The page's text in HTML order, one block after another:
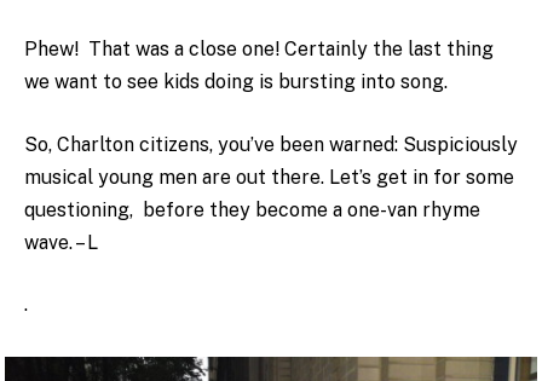
Phew! That was a close one! Certainly the last thing
we want to see kids doing is bursting into song.
So, Charlton citizens, you’ve been warned: Suspiciously
musical young men are out there. Let’s get in for some
questioning, before they become a one-van rhyme
wave. – L
.